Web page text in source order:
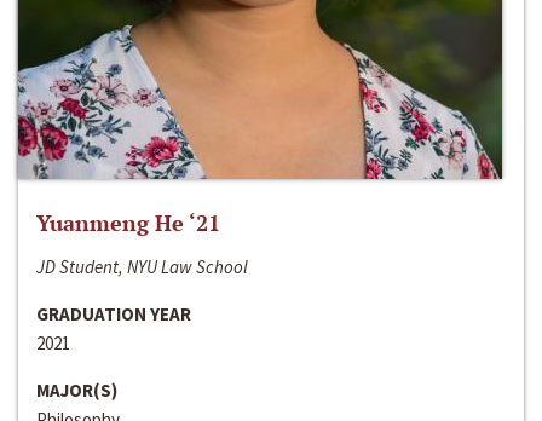
Yuanmeng He ‘21
JD Student, NYU Law School
GRADUATION YEAR
2021
MAJOR(S)